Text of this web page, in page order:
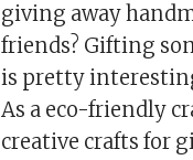
giving away
friends? Gifting
is pretty
As a eco-friendly
creative crafts for